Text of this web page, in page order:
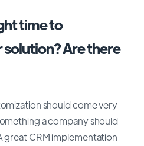
time to
Are there
should come very
a company should
great CRM implementation